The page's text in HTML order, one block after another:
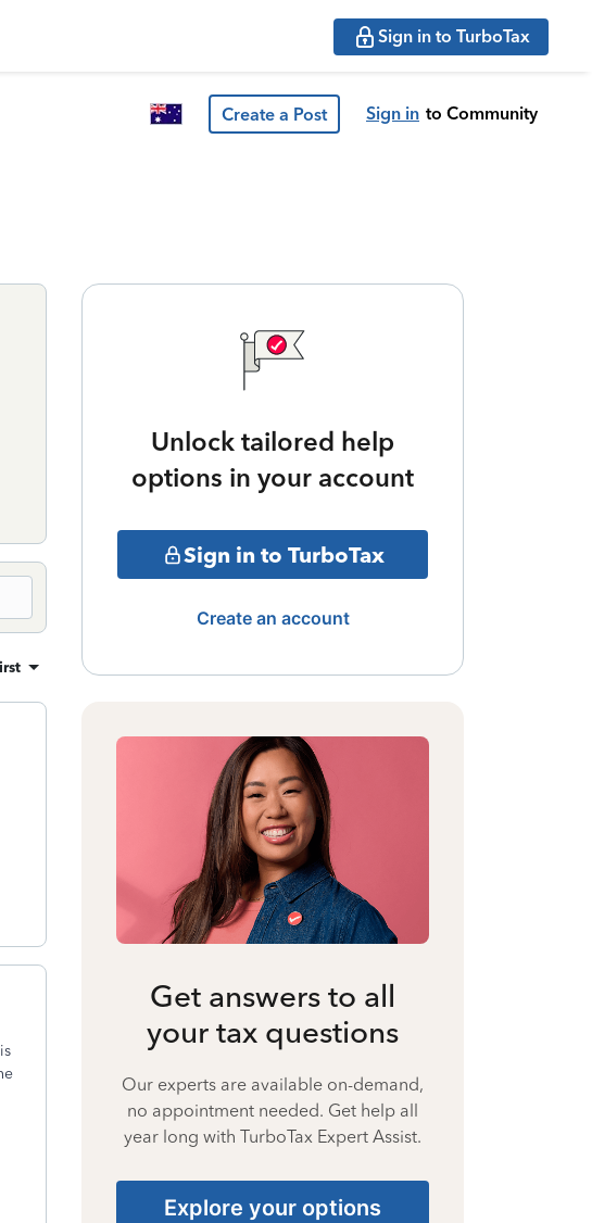
Sign in to TurboTax
Create a Post Sign in to Community
Unlock tailored help
options in your account
Sign in to TurboTax
Create an account
Get answers to all
your tax questions
Our experts are available on-demand,
no appointment needed. Get help all
year long with TurboTax Expert Assist.
Explore your options